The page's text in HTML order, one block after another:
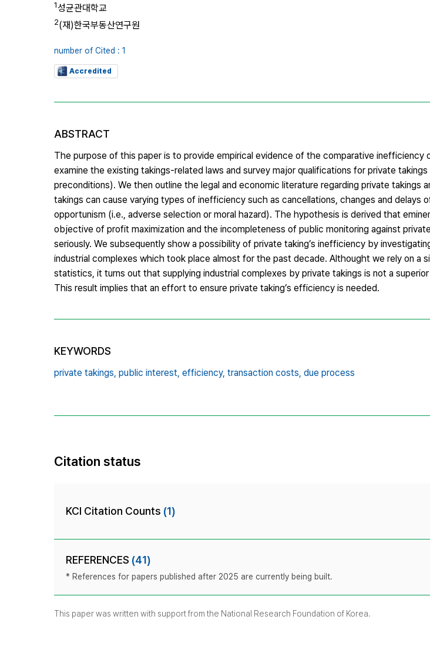
1성균관대학교
2(재)한국부동산연구원
number of Cited : 1
Accredited
ABSTRACT
The purpose of this paper is to provide empirical evidence of the comparative inefficiency
examine the existing takings-related laws and survey major qualifications for private
preconditions). We then outline the legal and economic literature regarding private takings
takings can cause varying types of inefficiency such as cancellations, changes and delays
opportunism (i.e., adverse selection or moral hazard). The hypothesis is derived that
objective of profit maximization and the incompleteness of public monitoring against
seriously. We subsequently show a possibility of private taking’s inefficiency by
industrial complexes which took place almost for the past decade. Althought we rely on a
statistics, it turns out that supplying industrial complexes by private takings is not a
This result implies that an effort to ensure private taking’s efficiency is needed.
KEYWORDS
private takings, public interest, efficiency, transaction costs, due process
Citation status
KCI Citation Counts (1)
REFERENCES (41)
* References for papers published after 2025 are currently being built.
This paper was written with support from the National Research Foundation of Korea.